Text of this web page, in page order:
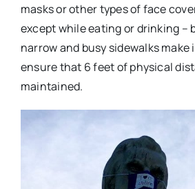
masks or other types of face
except while eating or drinking –
narrow and busy sidewalks
ensure that 6 feet of physical
maintained.